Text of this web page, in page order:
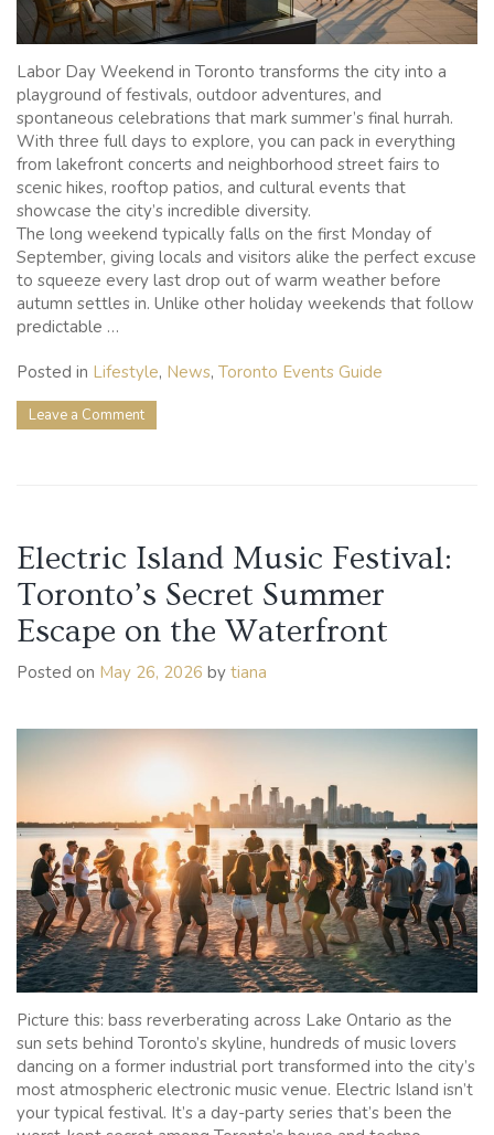
Labor Day Weekend in Toronto transforms the city into a
playground of festivals, outdoor adventures, and
spontaneous celebrations that mark summer’s final hurrah.
With three full days to explore, you can pack in everything
from lakefront concerts and neighborhood street fairs to
scenic hikes, rooftop patios, and cultural events that
showcase the city’s incredible diversity.
The long weekend typically falls on the first Monday of
September, giving locals and visitors alike the perfect excuse
to squeeze every last drop out of warm weather before
autumn settles in. Unlike other holiday weekends that follow
predictable …
Posted in Lifestyle, News, Toronto Events Guide
Leave a Commenton
25
Make
the
Most
Your
Weekend
Electric Island Music Festival:
Toronto’s Secret Summer
Escape on the Waterfront
Posted on May 26, 2026 by tiana
Picture this: bass reverberating across Lake Ontario as the
sun sets behind Toronto’s skyline, hundreds of music lovers
dancing on a former industrial port transformed into the city’s
most atmospheric electronic music venue. Electric Island isn’t
your typical festival. It’s a day-party series that’s been the